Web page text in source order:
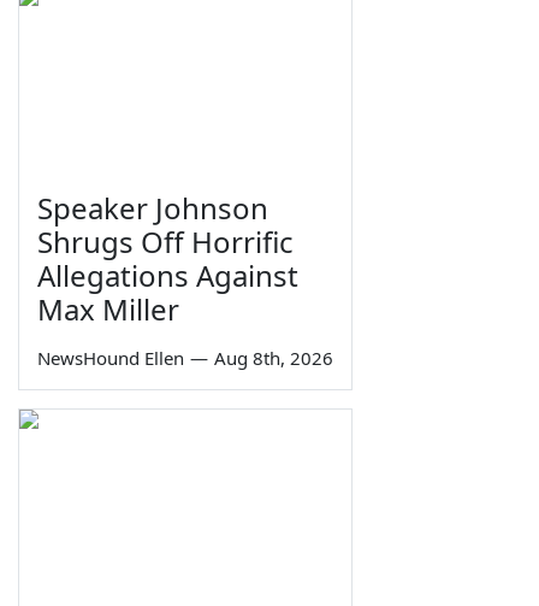
Speaker Johnson
Shrugs Off Horrific
Allegations Against
Max Miller
NewsHound Ellen — Aug 8th, 2026